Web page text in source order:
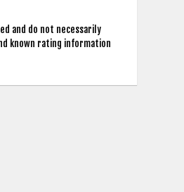
and do not necessarily
known rating information